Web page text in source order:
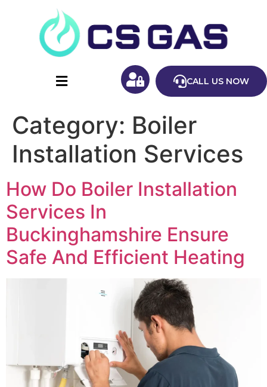
CALL US NOW
Category: Boiler
Installation Services
How Do Boiler Installation
Services In
Buckinghamshire Ensure
Safe And Efficient Heating